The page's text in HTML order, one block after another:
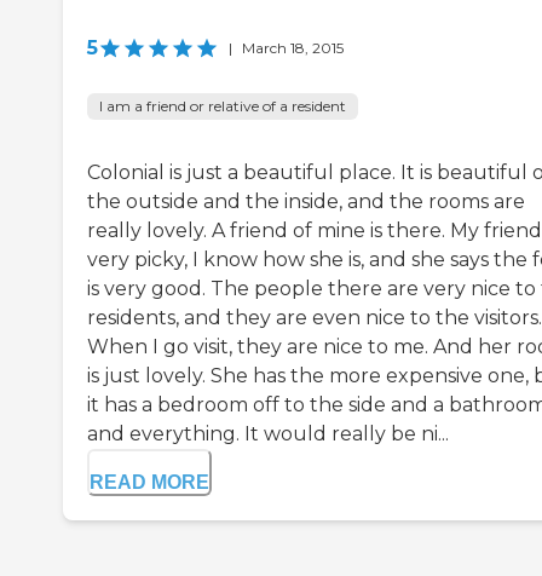
5 | March 18, 2015
I am a friend or relative of a resident
Colonial is just a beautiful place. It is beautiful
the outside and the inside, and the rooms are
really lovely. A friend of mine is there. My friend
very picky, I know how she is, and she says the
is very good. The people there are very nice
residents, and they are even nice to the visitors.
When I go visit, they are nice to me. And her
is just lovely. She has the more expensive one,
it has a bedroom off to the side and a
and everything. It would really be ni...
READ MORE